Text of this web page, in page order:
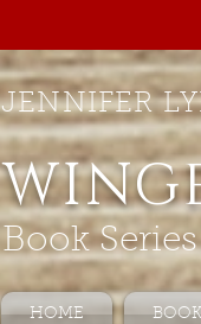
JENNIFER
Book
HOME